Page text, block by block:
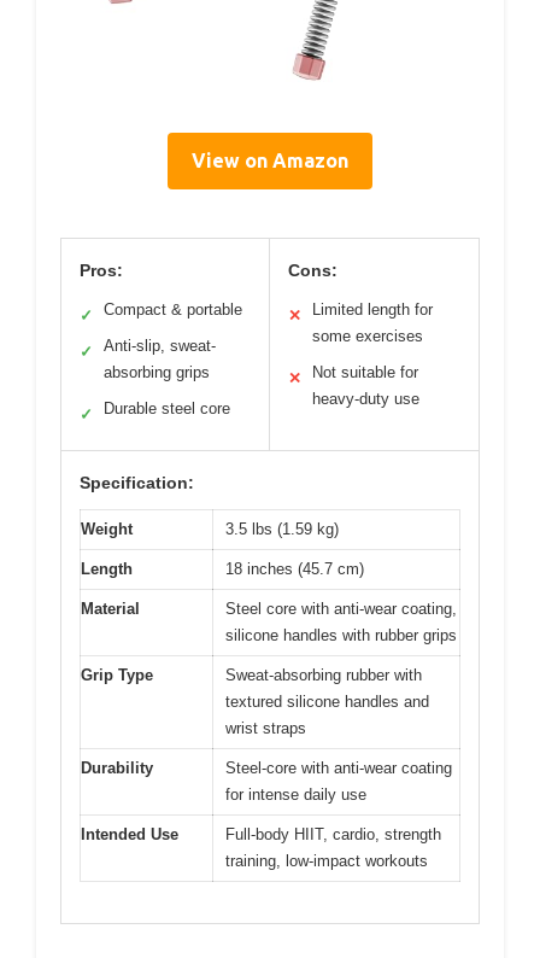
View on Amazon
Pros:
✓ Compact & portable
✓
Anti-slip, sweat-
absorbing grips
✓ Durable steel core
Cons:
✕
Limited length for
some exercises
✕
Not suitable for
heavy-duty use
Specification:
Weight 3.5 lbs (1.59 kg)
Length 18 inches (45.7 cm)
Material
Steel core with anti-wear coating,
silicone handles with rubber grips
Grip Type
Sweat-absorbing rubber with
textured silicone handles and
wrist straps
Durability
Steel-core with anti-wear coating
for intense daily use
Intended Use
Full-body HIIT, cardio, strength
training, low-impact workouts